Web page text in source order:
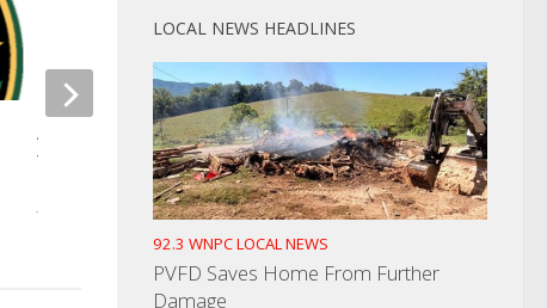
AAA Reminds Drivers Of Tips If
You Have To Travel During Snow
JANUARY 9, 2025
State House
Law
APRIL 19, 2022
LOCAL NEWS HEADLINES
92.3 WNPC LOCAL NEWS
PVFD Saves Home From Further
Damage